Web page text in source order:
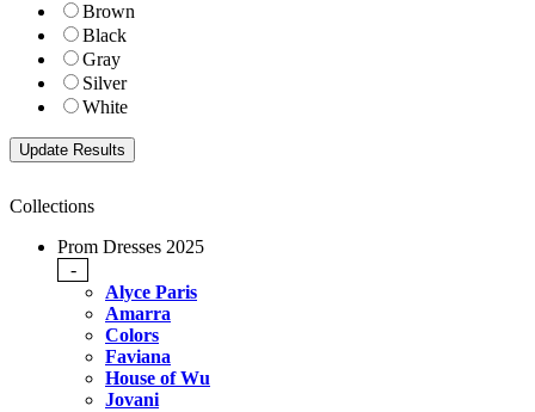
Brown
Black
Gray
Silver
White
Collections
Prom Dresses 2025
-
Alyce Paris
Amarra
Colors
Faviana
House of Wu
Jovani